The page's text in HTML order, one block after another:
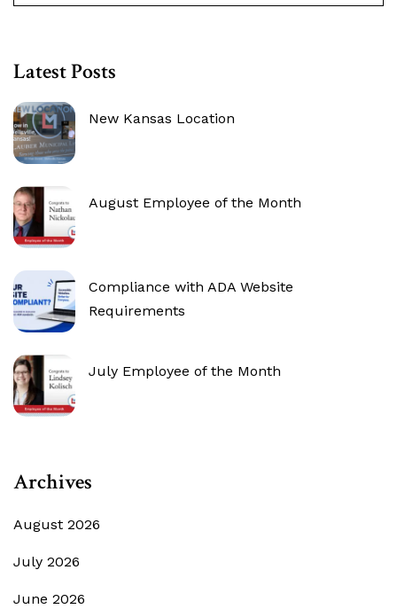
Latest Posts
New Kansas Location
August Employee of the Month
Compliance with ADA Website
Requirements
July Employee of the Month
Archives
August 2026
July 2026
June 2026